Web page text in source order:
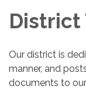
District
Our district is
manner, and
documents to